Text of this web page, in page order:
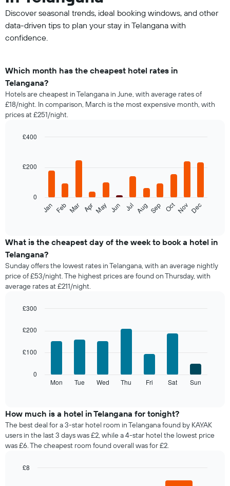
Discover seasonal trends, ideal booking windows, and other
data-driven tips to plan your stay in Telangana with
confidence.
Which month has the cheapest hotel rates in
Telangana?
Hotels are cheapest in Telangana in June, with average rates of
£18/night. In comparison, March is the most expensive month, with
prices at £251/night.
with
following
the
price
of
a
room
month
chart
displaying
has
1
Y
axis
the
average
Jan Feb Mar Apr May Jun Jul Aug Sep OctNov Dec
0
£200
£400
What is the cheapest day of the week to book a hotel in
Telangana?
Sunday offers the lowest rates in Telangana, with an average nightly
price of £53/night. The highest prices are found on Thursday, with
average rates at £211/night.
chart
bars.
following
the
average
price
of
a
for
Mon Tue Wed Thu Fri Sat Sun
0
£100
£200
£300
How much is a hotel in Telangana for tonight?
The best deal for a 3-star hotel room in Telangana found by KAYAK
users in the last 3 days was £2, while a 4-star hotel the lowest price
was £6. The cheapest room found overall was for £2.
£8